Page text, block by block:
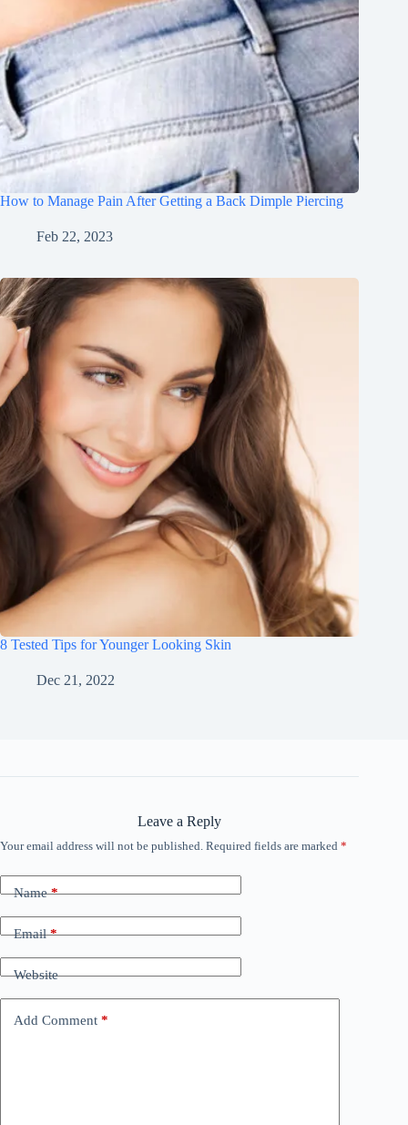
How to Manage Pain After Getting a Back Dimple Piercing
Feb 22, 2023
8 Tested Tips for Younger Looking Skin
Dec 21, 2022
Leave a Reply
Your email address will not be published. Required fields are marked *
Name*
Email*
Website
Add Comment *